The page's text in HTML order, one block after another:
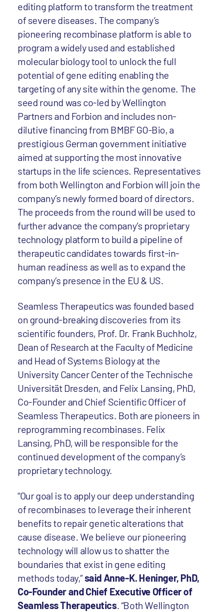
editing platform to transform the treatment
of severe diseases. The company’s
pioneering recombinase platform is able to
program a widely used and established
molecular biology tool to unlock the full
potential of gene editing enabling the
targeting of any site within the genome. The
seed round was co-led by Wellington
Partners and Forbion and includes non-
dilutive financing from BMBF GO-Bio, a
prestigious German government initiative
aimed at supporting the most innovative
startups in the life sciences. Representatives
from both Wellington and Forbion will join the
company’s newly formed board of directors.
The proceeds from the round will be used to
further advance the company’s proprietary
technology platform to build a pipeline of
therapeutic candidates towards first-in-
human readiness as well as to expand the
company’s presence in the EU & US.
Seamless Therapeutics was founded based
on ground-breaking discoveries from its
scientific founders, Prof. Dr. Frank Buchholz,
Dean of Research at the Faculty of Medicine
and Head of Systems Biology at the
University Cancer Center of the Technische
Universität Dresden, and Felix Lansing, PhD,
Co-Founder and Chief Scientific Officer of
Seamless Therapeutics. Both are pioneers in
reprogramming recombinases. Felix
Lansing, PhD, will be responsible for the
continued development of the company’s
proprietary technology.
“Our goal is to apply our deep understanding
of recombinases to leverage their inherent
benefits to repair genetic alterations that
cause disease. We believe our pioneering
technology will allow us to shatter the
boundaries that exist in gene editing
methods today,”said Anne-K. Heninger, PhD,
Co-Founder and Chief Executive Officer of
Seamless Therapeutics. “Both Wellington